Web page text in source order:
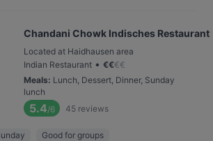
Chandani Chowk Indisches Restaurant
Located at Haidhausen area
Indian Restaurant • €€€€
Meals: Lunch, Dessert, Dinner, Sunday
lunch
5.4/6 45 reviews
Good for groups